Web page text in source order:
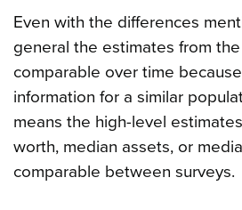
Even with the differences
general the estimates from
comparable over time
information for a similar
means the high-level
worth, median assets, or
comparable between surveys.